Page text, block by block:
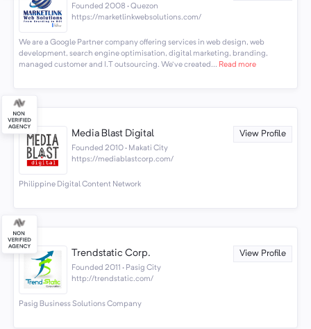
Founded 2008 · Quezon
https://marketlinkwebsolutions.com/
We are a Google Partner company offering services in web design, web
development, search engine optimisation, digital marketing, branding,
managed customer and I.T outsourcing. We've created... Read more
Media Blast Digital View Profile
Founded 2010 · Makati City
https://mediablastcorp.com/
Philippine Digital Content Network
Trendstatic Corp. View Profile
Founded 2011 · Pasig City
http://trendstatic.com/
Pasig Business Solutions Company